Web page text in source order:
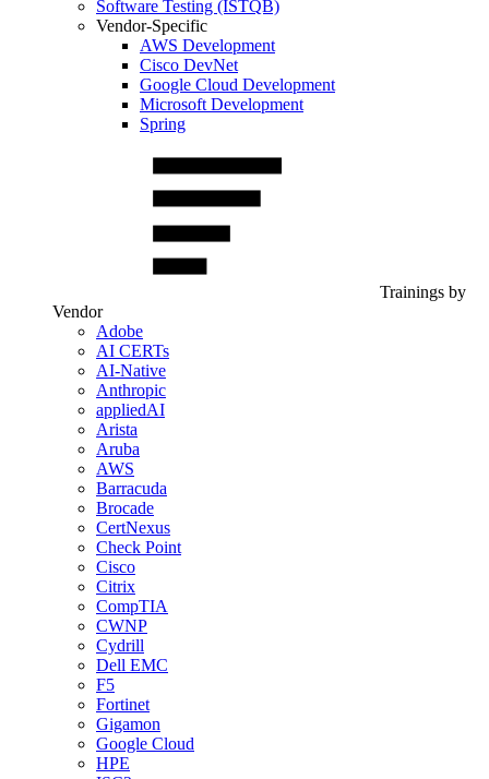
Software Testing (ISTQB)
Vendor-Specific
AWS Development
Cisco DevNet
Google Cloud Development
Microsoft Development
Spring
Trainings by
Vendor
Adobe
AI CERTs
AI-Native
Anthropic
appliedAI
Arista
Aruba
AWS
Barracuda
Brocade
CertNexus
Check Point
Cisco
Citrix
CompTIA
CWNP
Cydrill
Dell EMC
F5
Fortinet
Gigamon
Google Cloud
HPE